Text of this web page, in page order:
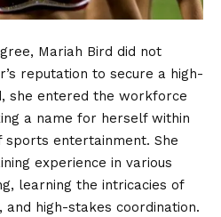
Mariah Bird did not
reputation to secure a high-
she entered the workforce
a name for herself within
entertainment. She
experience in various
learning the intricacies of
and high-stakes coordination.